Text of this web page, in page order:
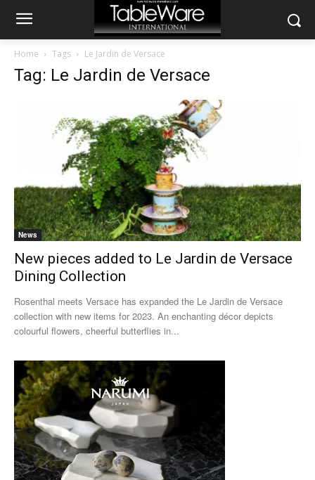
Home Tags Le Jardin de Versace
Tag: Le Jardin de Versace
News
New pieces added to Le Jardin de Versace
Dining Collection
Rosenthal meets Versace has expanded the Le Jardin de Versace
collection with new items for 2023. An enchanting décor depicts
colourful flowers, cheerful butterflies in...